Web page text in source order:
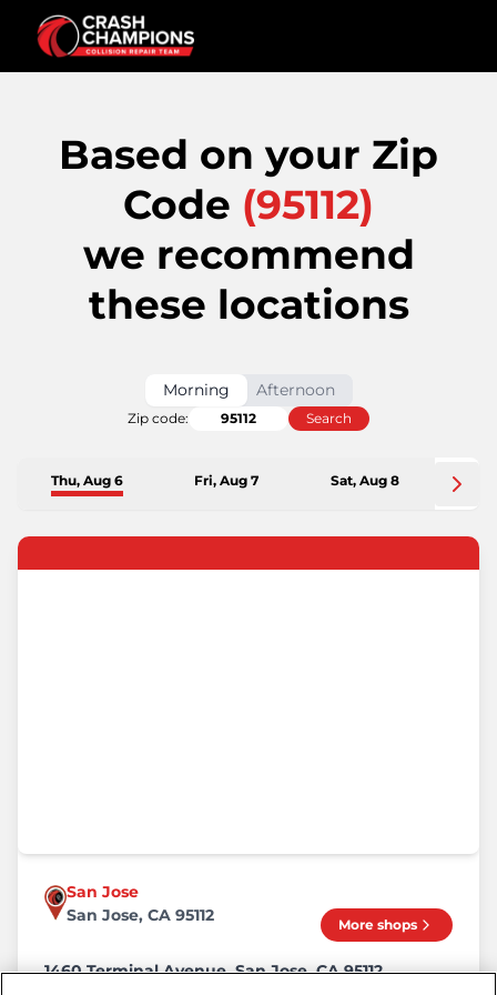
Based on your Zip
Code (95112)
we recommend
these locations
Morning Afternoon
Zip code: Search
Thu, Aug 6 Fri, Aug 7 Sat, Aug 8
San Jose
San Jose, CA 95112
More shops
1460 Terminal Avenue, San Jose, CA 95112